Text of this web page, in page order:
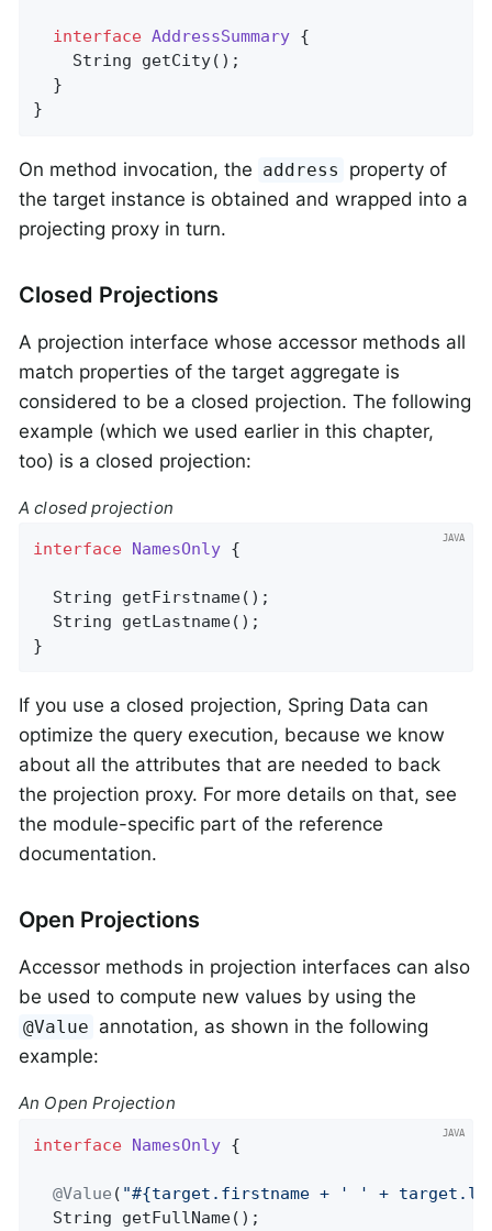
interface AddressSummary {
String getCity() ;
  }
}
On method invocation, the address
property of
the target instance is obtained and wrapped into a
projecting proxy in turn.
Closed Projections
A projection interface whose accessor methods all
match properties of the target aggregate is
considered to be a closed projection. The following
example (which we used earlier in this chapter,
too) is a closed projection:
A closed projection
interface NamesOnly {
String getFirstname() ;
String getLastname() ;
}
If you use a closed projection, Spring Data can
optimize the query execution, because we know
about all the attributes that are needed to back
the projection proxy. For more details on that, see
the module-specific part of the reference
documentation.
Open Projections
Accessor methods in projection interfaces can also
be used to compute new values by using the
@Value annotation, as shown in the following
example:
An Open Projection
interface NamesOnly {
@Value ( "#{target.firstname + ' ' +
String getFullName() ;